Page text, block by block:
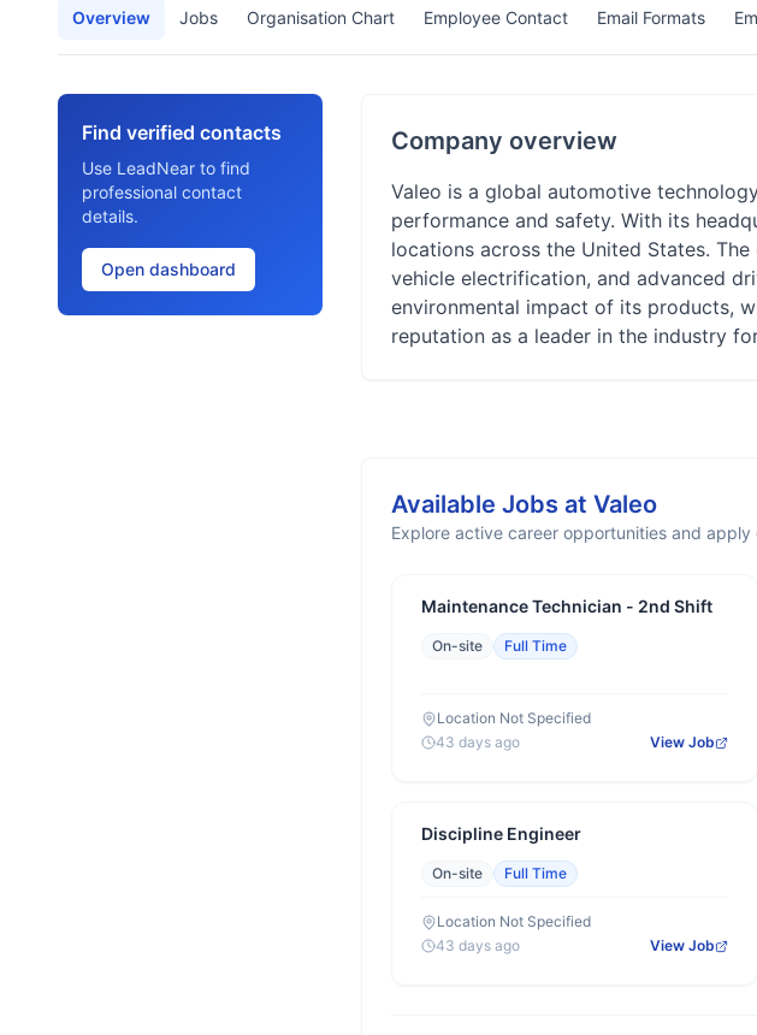
Overview Jobs Organisation Chart Employee Contact Email Formats
Find verified contacts
Use LeadNear to find
professional contact
details.
Open dashboard
Company overview
Valeo is a global automotive
performance and safety. With its
locations across the United States.
vehicle electrification, and advanced
environmental impact of its products,
reputation as a leader in the industry
Available Jobs at Valeo
Explore active career opportunities and
Maintenance Technician - 2nd Shift
On-site Full Time
Location Not Specified
43 days ago
View Job
Discipline Engineer
On-site Full Time
Location Not Specified
43 days ago
View Job